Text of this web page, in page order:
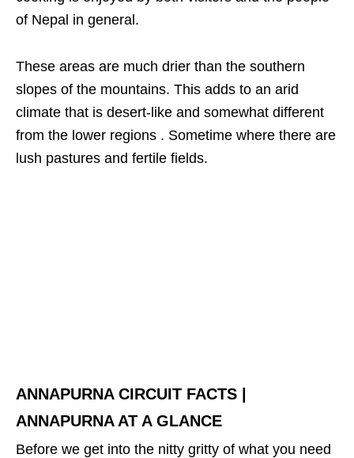
of Nepal in general.
These areas are much drier than the southern
slopes of the mountains. This adds to an arid
climate that is desert-like and somewhat different
from the lower regions . Sometime where there are
lush pastures and fertile fields.
ANNAPURNA CIRCUIT FACTS |
ANNAPURNA AT A GLANCE
Before we get into the nitty gritty of what you need